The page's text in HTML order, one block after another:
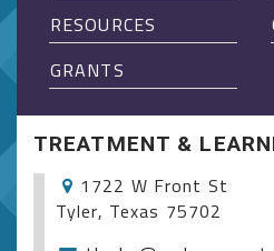
RESOURCES
GRANTS
TREATMENT &
1722 W Front St
Tyler, Texas 75702